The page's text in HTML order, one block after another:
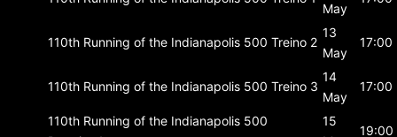
May
110th Running of the Indianapolis 500 Treino 2
13
May
17:00
110th Running of the Indianapolis 500 Treino 3
14
May
17:00
110th Running of the Indianapolis 500
15
19:00